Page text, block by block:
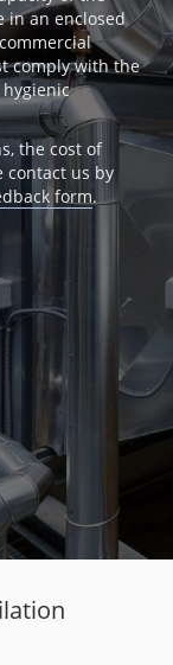
in an enclosed
comply with the
the cost of
contact us by
form.